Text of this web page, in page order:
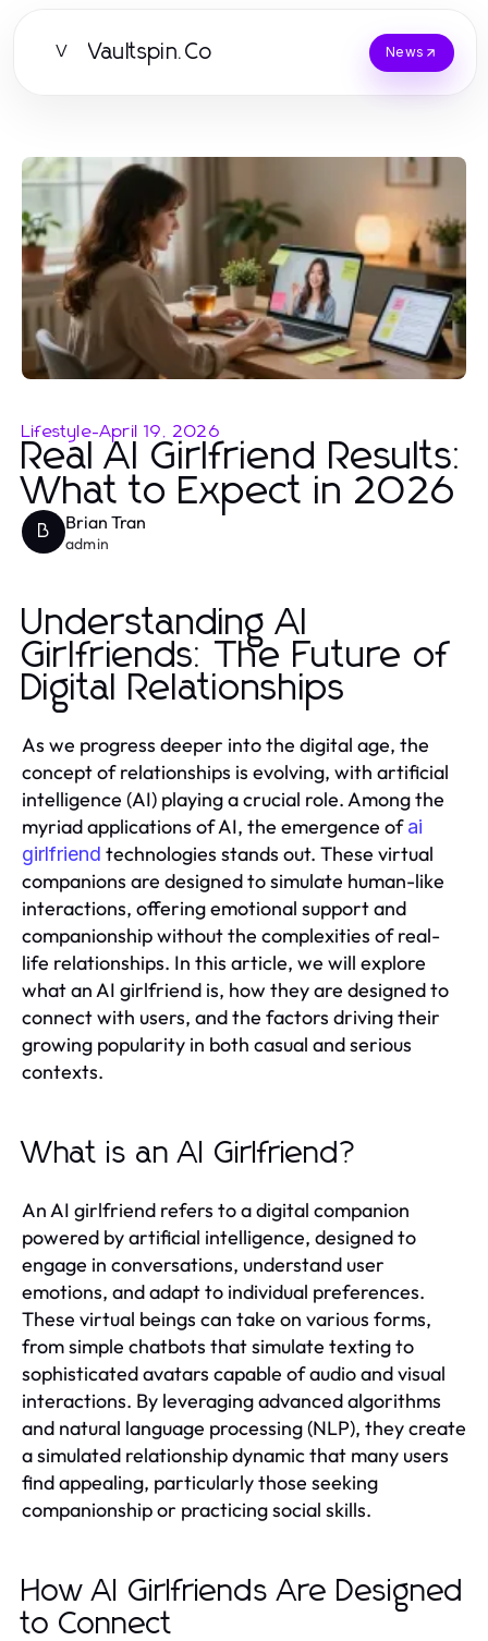
V Vaultspin.Co News
Lifestyle-April 19, 2026
Real AI Girlfriend Results:
What to Expect in 2026
B Brian Tran
admin
Understanding AI
Girlfriends: The Future of
Digital Relationships
As we progress deeper into the digital age, the
concept of relationships is evolving, with artificial
intelligence (AI) playing a crucial role. Among the
myriad applications of AI, the emergence ofai
girlfriend technologies stands out. These virtual
companions are designed to simulate human-like
interactions, offering emotional support and
companionship without the complexities of real-
life relationships. In this article, we will explore
what an AI girlfriend is, how they are designed to
connect with users, and the factors driving their
growing popularity in both casual and serious
contexts.
What is an AI Girlfriend?
An AI girlfriend refers to a digital companion
powered by artificial intelligence, designed to
engage in conversations, understand user
emotions, and adapt to individual preferences.
These virtual beings can take on various forms,
from simple chatbots that simulate texting to
sophisticated avatars capable of audio and visual
interactions. By leveraging advanced algorithms
and natural language processing (NLP), they create
a simulated relationship dynamic that many users
find appealing, particularly those seeking
companionship or practicing social skills.
How AI Girlfriends Are Designed
to Connect